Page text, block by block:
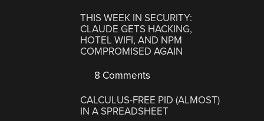
THIS WEEK IN SECURITY:
CLAUDE GETS HACKING,
HOTEL WIFI, AND NPM
COMPROMISED AGAIN
8 Comments
CALCULUS-FREE PID (ALMOST)
IN A SPREADSHEET